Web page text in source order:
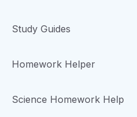
Study Guides
Homework Helper
Science Homework Help